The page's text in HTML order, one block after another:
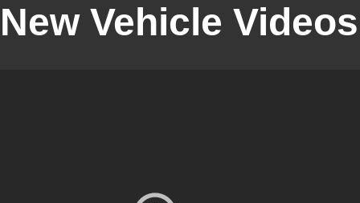
New Vehicle Videos